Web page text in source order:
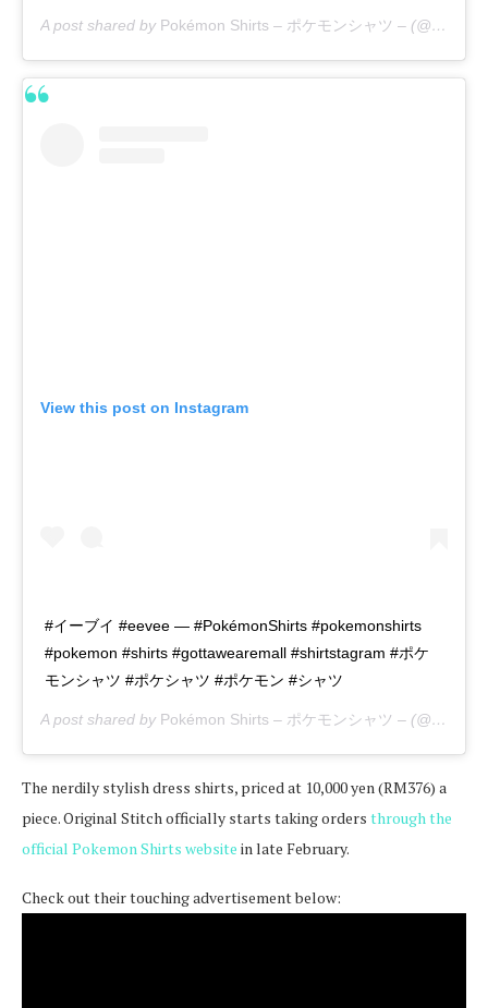
A post shared by Pokémon Shirts – ポケモンシャツ – (@pokemon_shirts_official) on
View this post on Instagram
#イーブイ #eevee — #PokémonShirts #pokemonshirts
#pokemon #shirts #gottawearemall #shirtstagram #ポケ
モンシャツ #ポケシャツ #ポケモン #シャツ
A post shared by Pokémon Shirts – ポケモンシャツ – (@pokemon_shirts_official) on
The nerdily stylish dress shirts, priced at 10,000 yen (RM376) a
piece. Original Stitch officially starts taking orders through the
official Pokemon Shirts website in late February.
Check out their touching advertisement below: